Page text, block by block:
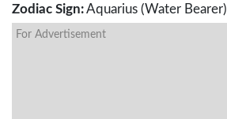
Zodiac Sign:Aquarius (Water Bearer)
For Advertisement